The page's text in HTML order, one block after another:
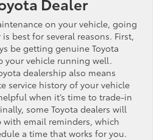
on your vehicle, going
best for several reasons. First,
be getting genuine Toyota
your vehicle running well.
dealership also means
service history of your vehicle
when it’s time to trade-in
some Toyota dealers will
email reminders, which
a time that works for you.